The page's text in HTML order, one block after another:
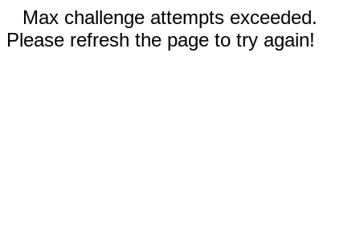
Max challenge attempts exceeded.
Please refresh the page to try again!